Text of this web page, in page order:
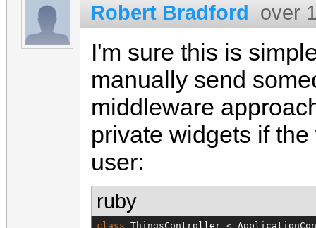
Robert Bradford over
I'm sure this is
manually send
middleware
private widgets if
user:
ruby
class ThingsController <